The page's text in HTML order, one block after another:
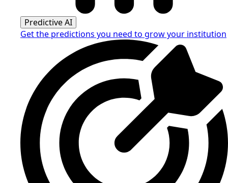
Predictive AI
Get the predictions you need to grow your institution